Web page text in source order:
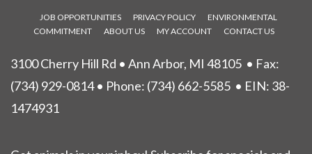
JOB OPPORTUNITIES PRIVACY POLICY
ENVIRONMENTAL
COMMITMENT
ABOUT US MY ACCOUNT CONTACT US
3100 Cherry Hill Rd • Ann Arbor, MI 48105 • Fax:
(734) 929-0814 • Phone: (734) 662-5585 • EIN: 38-
1474931